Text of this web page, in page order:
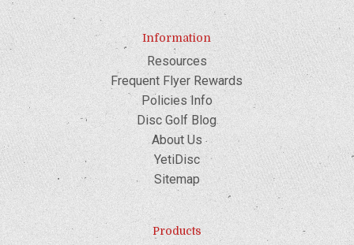
Information
Resources
Frequent Flyer Rewards
Policies Info
Disc Golf Blog
About Us
YetiDisc
Sitemap
Products